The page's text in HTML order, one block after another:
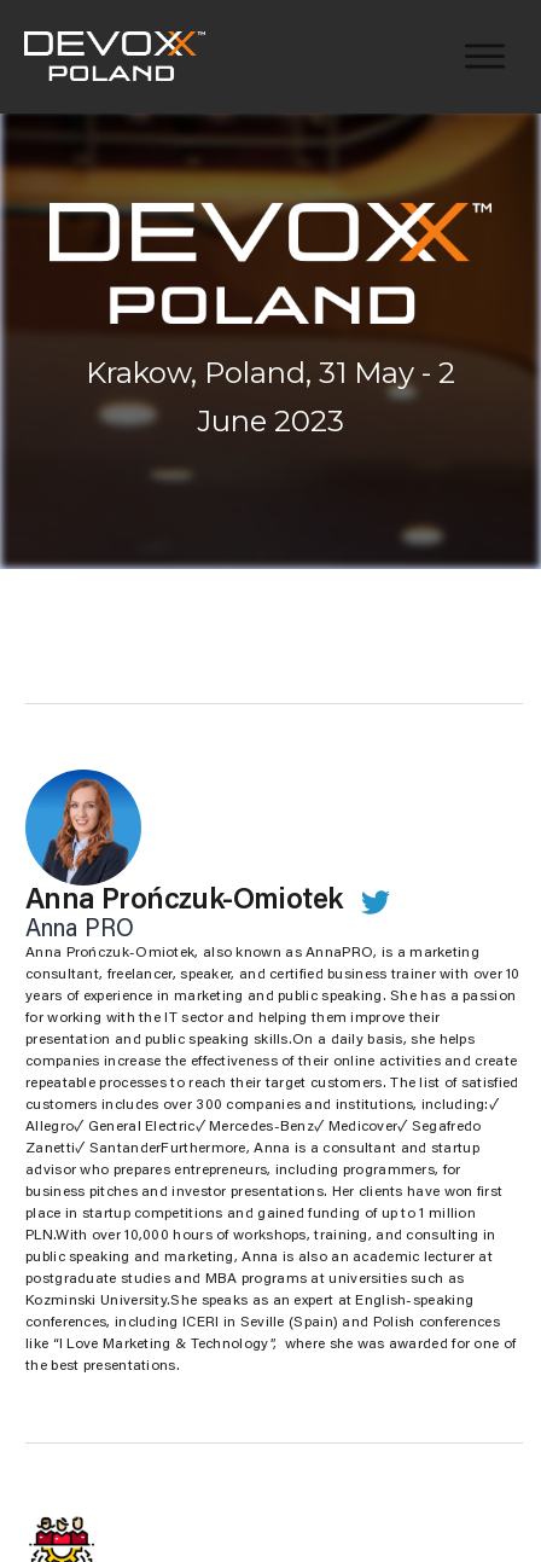
Krakow, Poland, 31 May - 2
June 2023
Anna Prończuk-Omiotek
Anna PRO
Anna Prończuk-Omiotek, also known as AnnaPRO, is a marketing
consultant, freelancer, speaker, and certified business trainer with over 10
years of experience in marketing and public speaking. She has a passion
for working with the IT sector and helping them improve their
presentation and public speaking skills.On a daily basis, she helps
companies increase the effectiveness of their online activities and create
repeatable processes to reach their target customers. The list of satisfied
customers includes over 300 companies and institutions, including:✓
Allegro✓ General Electric✓ Mercedes-Benz✓ Medicover✓ Segafredo
Zanetti✓ SantanderFurthermore, Anna is a consultant and startup
advisor who prepares entrepreneurs, including programmers, for
business pitches and investor presentations. Her clients have won first
place in startup competitions and gained funding of up to 1 million
PLN.With over 10,000 hours of workshops, training, and consulting in
public speaking and marketing, Anna is also an academic lecturer at
postgraduate studies and MBA programs at universities such as
Kozminski University.She speaks as an expert at English-speaking
conferences, including ICERI in Seville (Spain) and Polish conferences
like “I Love Marketing & Technology”, where she was awarded for one of
the best presentations.